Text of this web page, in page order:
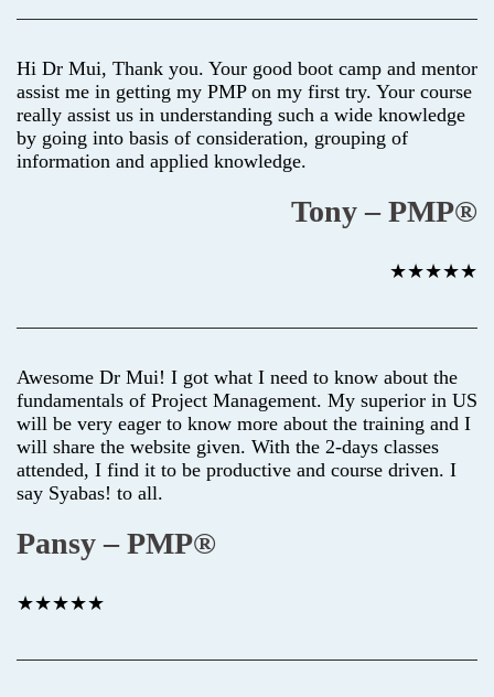
Hi Dr Mui, Thank you. Your good boot camp and mentor
assist me in getting my PMP on my first try. Your course
really assist us in understanding such a wide knowledge
by going into basis of consideration, grouping of
information and applied knowledge.
Tony – PMP®
★★★★★
Awesome Dr Mui! I got what I need to know about the
fundamentals of Project Management. My superior in US
will be very eager to know more about the training and I
will share the website given. With the 2-days classes
attended, I find it to be productive and course driven. I
say Syabas! to all.
Pansy – PMP®
★★★★★